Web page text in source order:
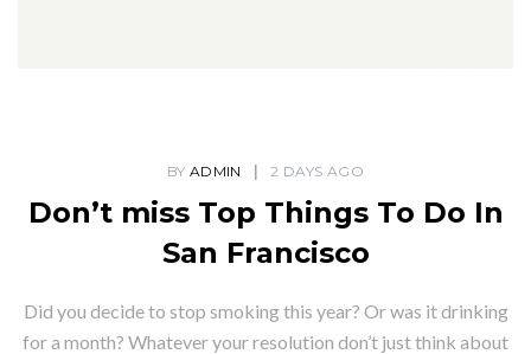
BY ADMIN 2 DAYS AGO
Don’t miss Top Things To Do In
San Francisco
Did you decide to stop smoking this year? Or was it drinking
for a month? Whatever your resolution don’t just think about